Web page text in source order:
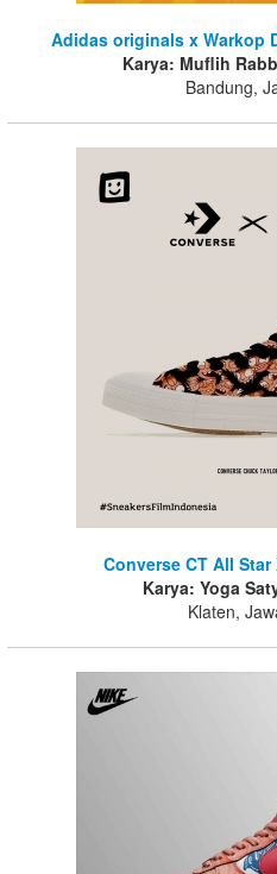
Adidas originals x Warkop
Karya: Muflih
Bandung,
Converse CT All
Karya: Yoga
Klaten,